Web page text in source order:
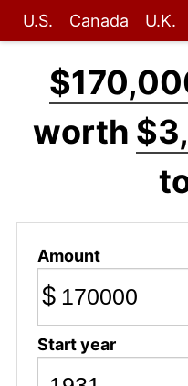
U.S. Canada U.K.
worth
Amount
$
Start year